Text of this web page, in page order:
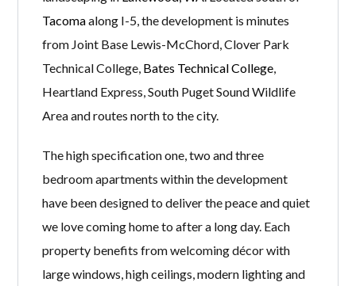
Tacomaalong I-5, the development is minutes
from Joint Base Lewis-McChord, Clover Park
Technical College, Bates Technical College
Heartland Express, South Puget Sound Wildlife
Area and routes north to the city.
The high specification one, two and three
bedroom apartments within the development
have been designed to deliver the peace and quiet
we love coming home to after a long day. Each
property benefits from welcoming décor with
large windows, high ceilings, modern lighting and